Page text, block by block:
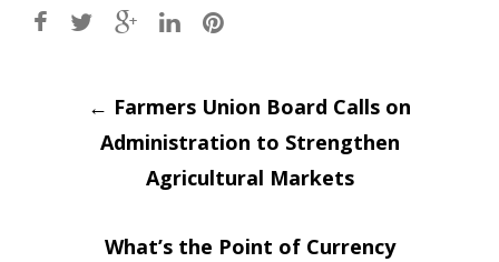
Post
navigation
← Farmers Union Board Calls on
Administration to Strengthen
Agricultural Markets
What’s the Point of Currency